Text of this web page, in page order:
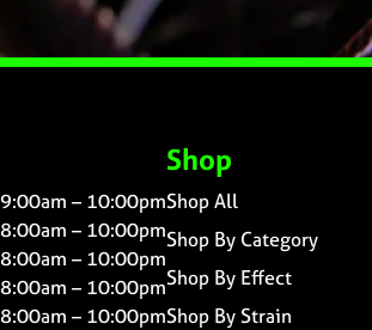
9:00am – 10:00pm
8:00am – 10:00pm
8:00am – 10:00pm
8:00am – 10:00pm
8:00am – 10:00pm
Shop
Shop All
Shop By Category
Shop By Effect
Shop By Strain